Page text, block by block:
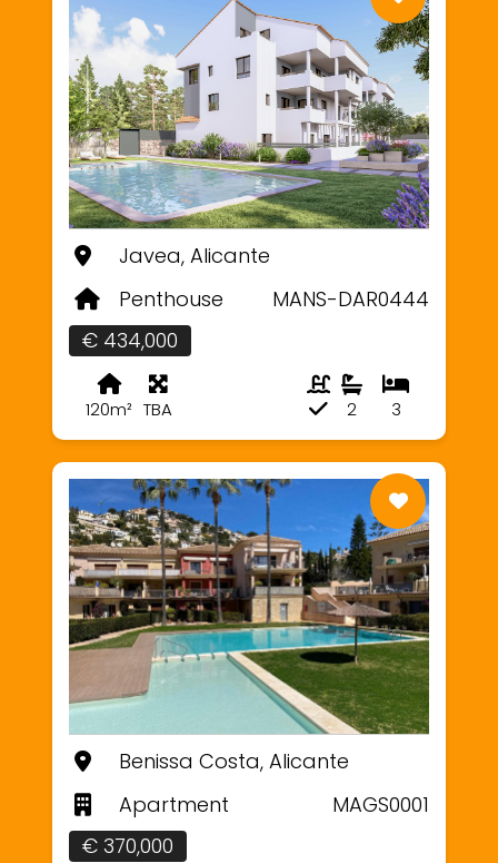
Javea, Alicante
Penthouse
MANS-DAR0444
€ 434,000
120m² TBA 3
2
Benissa Costa, Alicante
Apartment
MAGS0001
€ 370,000